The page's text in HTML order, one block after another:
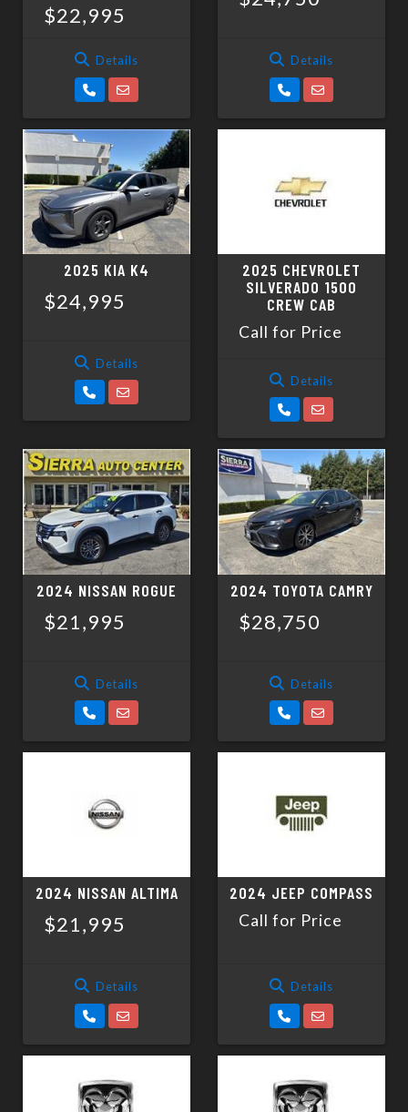
$22,995
Details Details
2025 KIA K4
$24,995
Details
2025 CHEVROLET
SILVERADO 1500
CREW CAB
Call for Price
Details
2024 NISSAN ROGUE
$21,995
Details
2024 TOYOTA CAMRY
$28,750
Details
2024 NISSAN ALTIMA
$21,995
Details
2024 JEEP COMPASS
Call for Price
Details